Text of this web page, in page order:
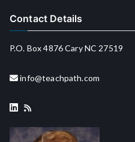
Contact Details
P.O. Box 4876 Cary NC 27519
info@teachpath.com